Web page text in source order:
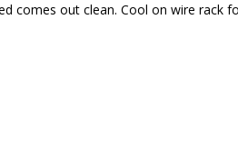
comes out clean. Cool on wire rack